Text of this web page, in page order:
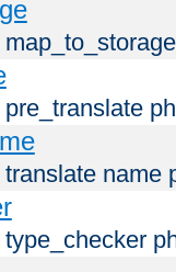
name